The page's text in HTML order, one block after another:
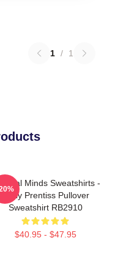
1 / 1
Minds Sweatshirts -
Emily Prentiss Pullover
Sweatshirt RB2910
$40.95 - $47.95